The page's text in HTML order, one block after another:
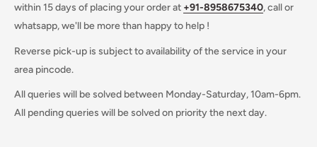
within 15 days of placing your order at +91-8958675340, call or
whatsapp, we'll be more than happy to help !
Reverse pick-up is subject to availability of the service in your
area pincode.
All queries will be solved between Monday-Saturday, 10am-6pm.
All pending queries will be solved on priority the next day.